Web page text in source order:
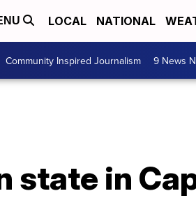
LOCAL NATIONAL
Community Inspired Journalism 9 News
state in